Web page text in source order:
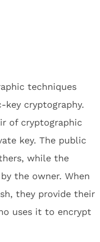
techniques
key cryptography.
of cryptographic
key. The public
while the
the owner. When
they provide their
uses it to encrypt